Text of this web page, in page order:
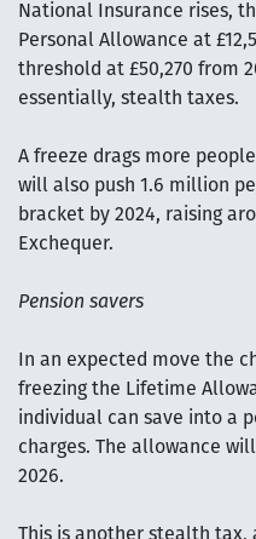
National Insurance rises,
Personal Allowance at
threshold at £50,270 from
essentially, stealth taxes.
A freeze drags more
will also push 1.6 million
bracket by 2024, raising
Exchequer.
Pension savers
In an expected move the
freezing the Lifetime
individual can save into a
charges. The allowance
2026.
This is another stealth tax,